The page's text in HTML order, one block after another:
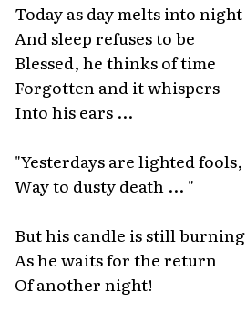
Today as day melts into night
And sleep refuses to be
Blessed, he thinks of time
Forgotten and it whispers
Into his ears ...
"Yesterdays are lighted fools,
Way to dusty death ... "
But his candle is still burning
As he waits for the return
Of another night!